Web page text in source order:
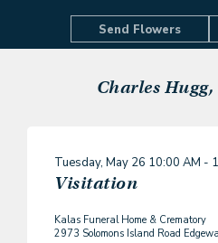
Send Flowers
Charles Hugg,
Tuesday, May 26 10:00 AM -
Visitation
Kalas Funeral Home & Crematory
2973 Solomons Island Road